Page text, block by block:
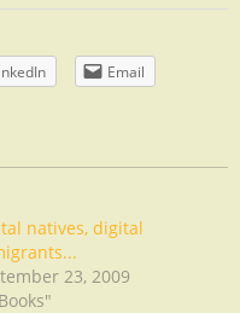
Email
natives, digital
23, 2009